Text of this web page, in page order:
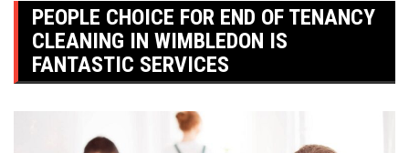
PEOPLE CHOICE FOR END OF TENANCY
CLEANING IN WIMBLEDON IS
FANTASTIC SERVICES